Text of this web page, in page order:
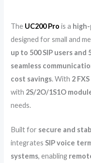
The UC200 Pro is a high-
designed for small and
up to 500 SIP users
seamless
cost savings. With 2
with 2S/2O/1S1O
needs.
Built for secure and
integratesSIP voice
systems, enabling